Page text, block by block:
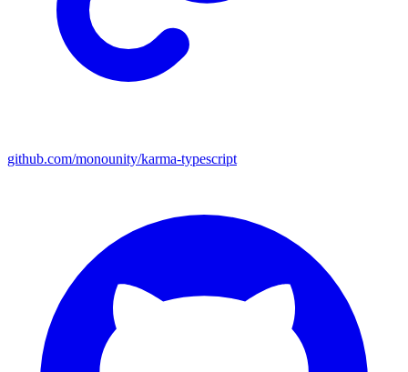
github.com/monounity/karma-typescript